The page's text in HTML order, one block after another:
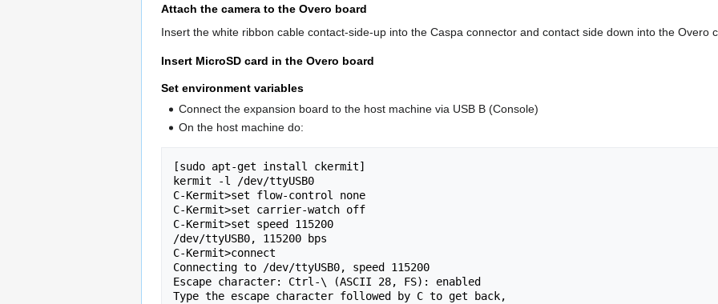
Attach the camera to the Overo board
Insert the white ribbon cable contact-side-up into the Caspa connector and contact side down into the Overo
Insert MicroSD card in the Overo board
Set environment variables
Connect the expansion board to the host machine via USB B (Console)
On the host machine do:
[sudo apt-get install ckermit]
kermit -l /dev/ttyUSB0
C-Kermit>set flow-control none
C-Kermit>set carrier-watch off
C-Kermit>set speed 115200
/dev/ttyUSB0, 115200 bps
C-Kermit>connect
Connecting to /dev/ttyUSB0, speed 115200
Escape character: Ctrl-\ (ASCII 28, FS): enabled
Type the escape character followed by C to get back,